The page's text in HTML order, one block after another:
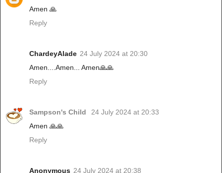
Amen 🙏
Reply
ChardeyAlade 24 July 2024 at 20:30
Amen....Amen... Amen🙏🙏
Reply
Sampson's Child
24 July 2024 at 20:33
Amen 🙏🙏
Reply
Anonymous 24 July 2024 at 20:38